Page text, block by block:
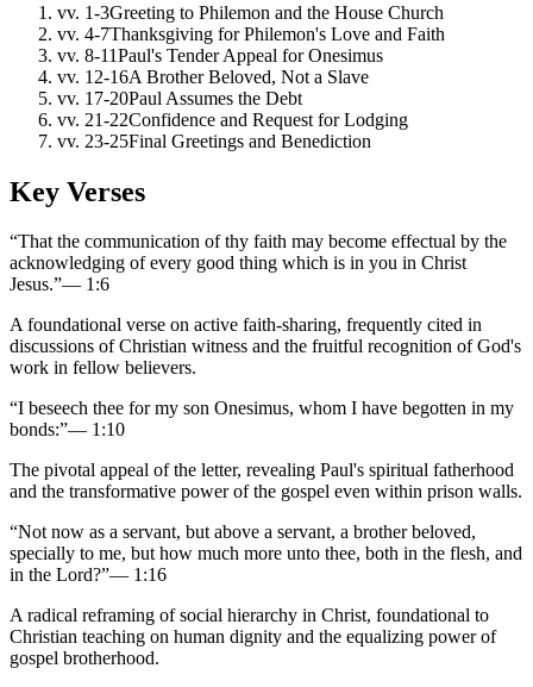
vv. 1-3Greeting to Philemon and the House Church
vv. 4-7Thanksgiving for Philemon's Love and Faith
vv. 8-11Paul's Tender Appeal for Onesimus
vv. 12-16A Brother Beloved, Not a Slave
vv. 17-20Paul Assumes the Debt
vv. 21-22Confidence and Request for Lodging
vv. 23-25Final Greetings and Benediction
Key Verses
“That the communication of thy faith may become effectual by the
acknowledging of every good thing which is in you in Christ
Jesus.”— 1:6
A foundational verse on active faith-sharing, frequently cited in
discussions of Christian witness and the fruitful recognition of God's
work in fellow believers.
“I beseech thee for my son Onesimus, whom I have begotten in my
bonds:”— 1:10
The pivotal appeal of the letter, revealing Paul's spiritual fatherhood
and the transformative power of the gospel even within prison walls.
“Not now as a servant, but above a servant, a brother beloved,
specially to me, but how much more unto thee, both in the flesh, and
in the Lord?”— 1:16
A radical reframing of social hierarchy in Christ, foundational to
Christian teaching on human dignity and the equalizing power of
gospel brotherhood.